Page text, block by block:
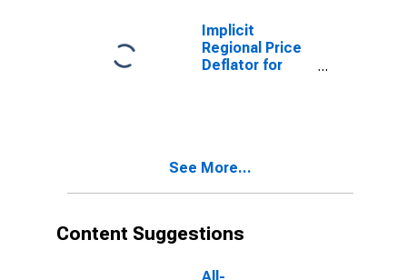
Implicit
Regional Price
Deflator for
See More...
Content Suggestions